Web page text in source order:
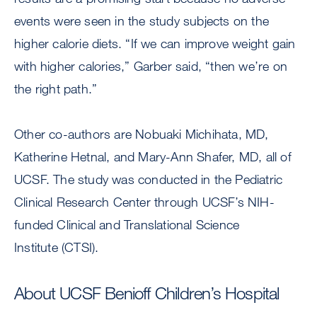
events were seen in the study subjects on the
higher calorie diets. “If we can improve weight gain
with higher calories,” Garber said, “then we’re on
the right path.”
Other co-authors are Nobuaki Michihata, MD,
Katherine Hetnal, and Mary-Ann Shafer, MD, all of
UCSF. The study was conducted in the Pediatric
Clinical Research Center through UCSF’s NIH-
funded Clinical and Translational Science
Institute (CTSI).
About UCSF Benioff Children’s Hospital